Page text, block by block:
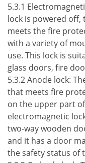
5.3.1
lock is powered off,
meets the fire
with a variety of
use. This lock is
glass doors, fire
5.3.2 Anode lock:
that meets fire
on the upper part
electromagnetic
two-way wooden
and it has a door
the safety status of